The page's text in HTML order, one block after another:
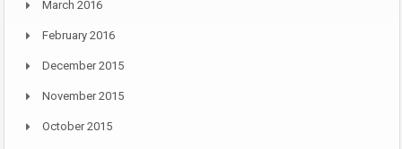
March 2016
February 2016
December 2015
November 2015
October 2015